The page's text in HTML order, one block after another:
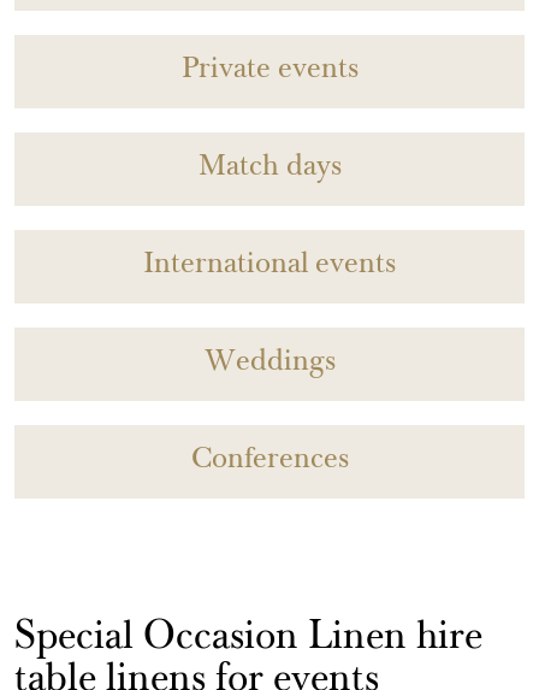
Private events
Match days
International events
Weddings
Conferences
Special Occasion Linen hire
table linens for events